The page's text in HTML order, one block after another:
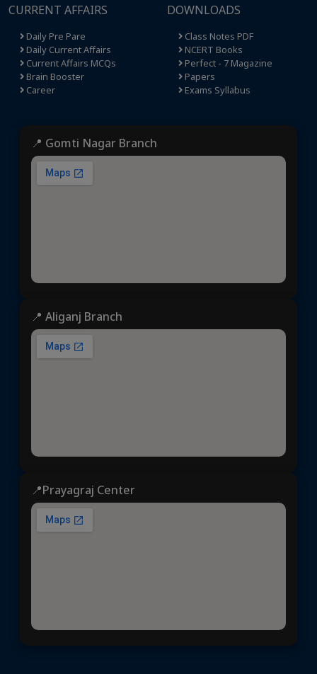
CURRENT AFFAIRS
Daily Pre Pare
Daily Current Affairs
Current Affairs MCQs
Brain Booster
Career
DOWNLOADS
Class Notes PDF
NCERT Books
Perfect - 7 Magazine
Papers
Exams Syllabus
📍 Gomti Nagar Branch
📍 Aliganj Branch
📍Prayagraj Center